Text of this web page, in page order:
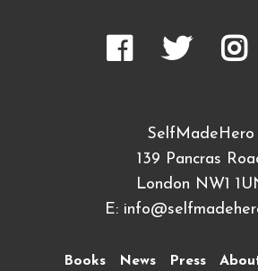
SelfMadeHero
139 Pancras
London NW1
E:
Books News Press